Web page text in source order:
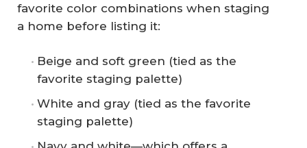
favorite color combinations when staging
a home before listing it:
Beige and soft green (tied as the
favorite staging palette)
White and gray (tied as the favorite
staging palette)